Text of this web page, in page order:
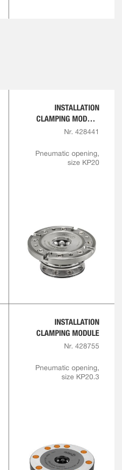
INSTALLATION
CLAMPING MODULE
WITH INDEXING
Nr. 428441
Pneumatic opening,
size KP20
INSTALLATION
CLAMPING MODULE
Nr. 428755
Pneumatic opening,
size KP20.3